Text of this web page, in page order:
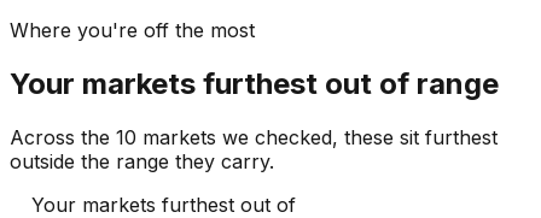
Where you're off the most
Your markets furthest out of range
Across the 10 markets we checked, these sit furthest
outside the range they carry.
Your markets furthest out of